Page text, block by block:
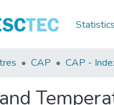
Statistics
CAP CAP -